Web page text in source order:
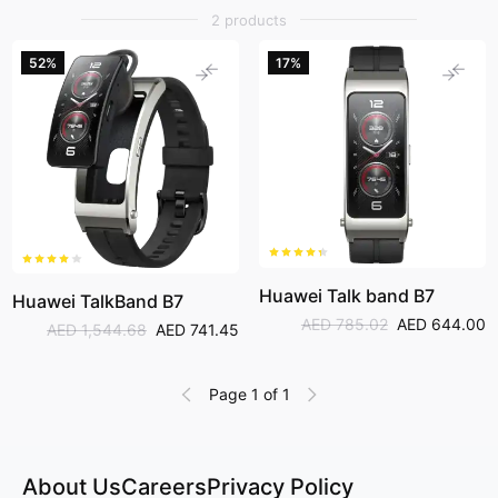
2 products
52%
Huawei TalkBand B7
AED 1,544.68 AED 741.45
17%
Huawei Talk band B7
AED 785.02 AED 644.00
Page 1 of 1
About UsCareersPrivacy Policy